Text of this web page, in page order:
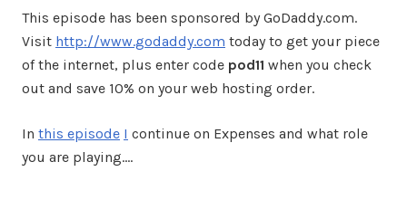
This episode has been sponsored by GoDaddy.com.
Visit http://www.godaddy.com today to get your piece
of the internet, plus enter code pod11 when you check
out and save 10% on your web hosting order.
In this episode I continue on Expenses and what role
you are playing.…